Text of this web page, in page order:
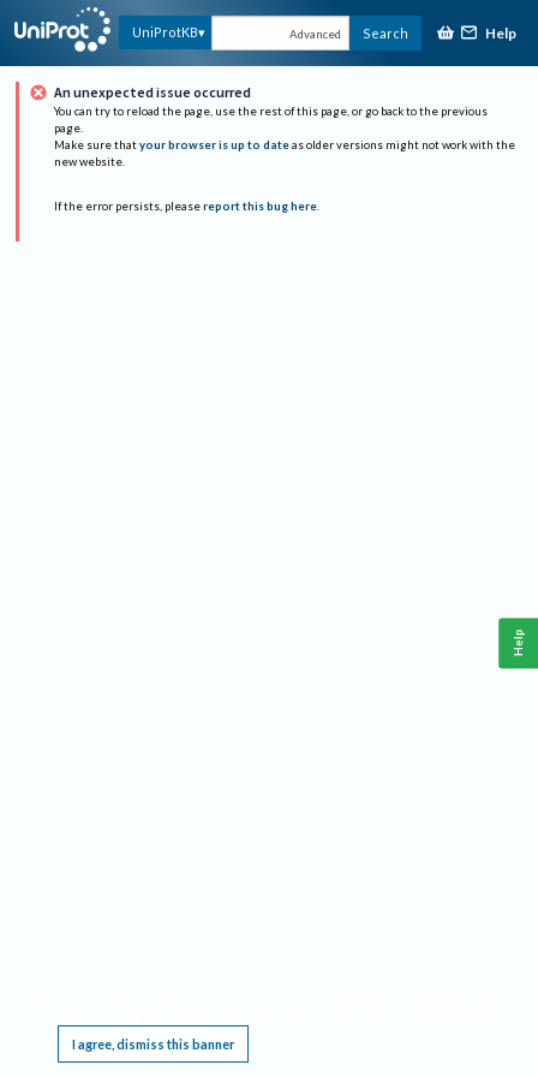
UniProtKB Advanced Search Help
An unexpected issue occurred
You can try to reload the page, use the rest of this page, or go back to the previous
page.
Make sure that your browser is up to date as older versions might not work with the
new website.
If the error persists, please report this bug here.
I agree, dismiss this banner
Help